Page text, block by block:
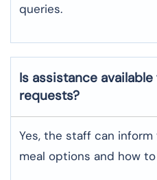
queries.
Is assistance
requests?
Yes, the staff can inform
meal options and how